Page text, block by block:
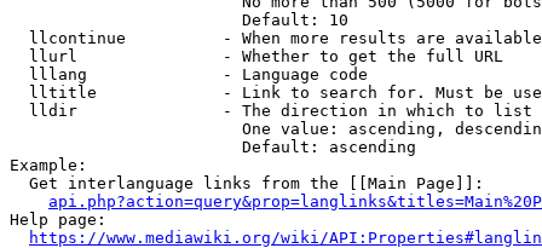
                        Default: 10
llcontinue          - When more results are
  llurl               - Whether to get the full URL
  lllang              - Language code
lltitle             - Link to search for. Must be
  lldir               - The direction in which to list
One value: ascending,
                        Default: ascending
Example:
  Get interlanguage links from the [[Main Page]]:
Help page:
https://www.mediawiki.org/wiki/